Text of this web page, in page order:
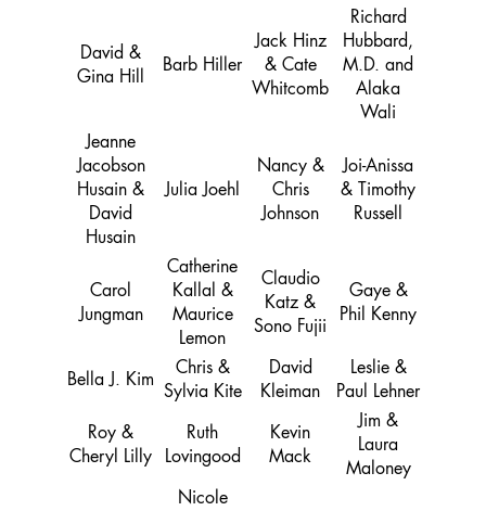
David &
Gina Hill
Barb Hiller
Jack Hinz
& Cate
Whitcomb
Richard
Hubbard,
M.D. and
Alaka
Wali
Jeanne
Jacobson
Husain &
David
Husain
Julia Joehl
Nancy &
Chris
Johnson
Joi-Anissa
& Timothy
Russell
Carol
Jungman
Catherine
Kallal &
Maurice
Lemon
Claudio
Katz &
Sono Fujii
Gaye &
Phil Kenny
Bella J. Kim
Chris &
Sylvia Kite
David
Kleiman
Leslie &
Paul Lehner
Roy &
Cheryl Lilly
Ruth
Lovingood
Kevin
Mack
Jim &
Laura
Maloney
Nicole